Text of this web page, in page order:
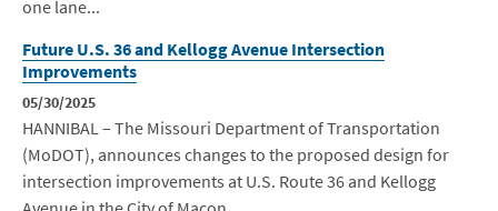
one lane...
Future U.S. 36 and Kellogg Avenue Intersection
Improvements
05/30/2025
HANNIBAL – The Missouri Department of Transportation
(MoDOT), announces changes to the proposed design for
intersection improvements at U.S. Route 36 and Kellogg